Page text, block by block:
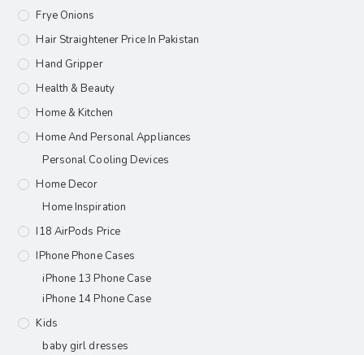
Frye Onions
Hair Straightener Price In Pakistan
Hand Gripper
Health & Beauty
Home & Kitchen
Home And Personal Appliances
Personal Cooling Devices
Home Decor
Home Inspiration
I18 AirPods Price
IPhone Phone Cases
iPhone 13 Phone Case
iPhone 14 Phone Case
Kids
baby girl dresses